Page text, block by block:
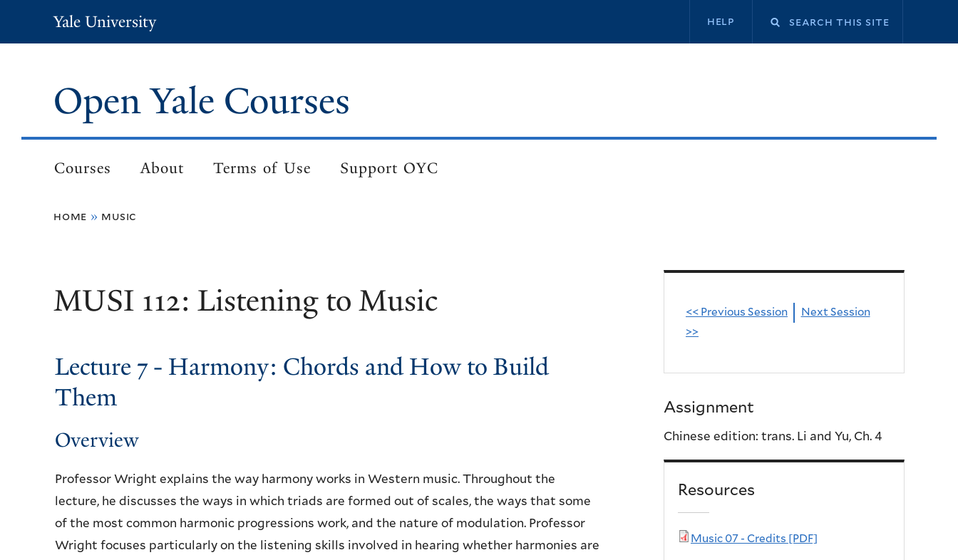
Yale University
Secondary
help
Open Yale Courses
Main
navigation
Courses About Terms of Use Support OYC
home music
MUSI 112: Listening to Music
Lecture 7 - Harmony: Chords and How to Build
Them
Overview
Professor Wright explains the way harmony works in Western music. Throughout the
lecture, he discusses the ways in which triads are formed out of scales, the ways that some
of the most common harmonic progressions work, and the nature of modulation. Professor
Wright focuses particularly on the listening skills involved in hearing whether harmonies are
<< Previous Session
Next Session
>>
Assignment
Chinese edition: trans. Li and Yu, Ch. 4
Resources
Music 07 - Credits [PDF]